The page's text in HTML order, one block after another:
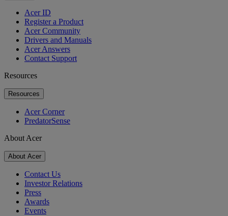
Acer ID
Register a Product
Acer Community
Drivers and Manuals
Acer Answers
Contact Support
Resources
Resources
Acer Corner
PredatorSense
About Acer
About Acer
Contact Us
Investor Relations
Press
Awards
Events